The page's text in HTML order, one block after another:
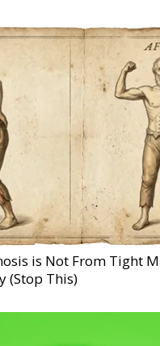
is Not From Tight
(Stop This)